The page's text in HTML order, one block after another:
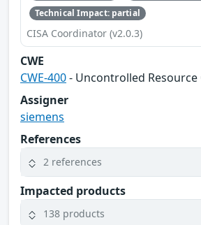
Technical Impact: partial
CISA Coordinator (v2.0.3)
CWE
CWE-400- Uncontrolled
Assigner
siemens
References
2 references
Impacted products
138 products